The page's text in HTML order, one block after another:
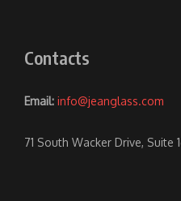
Contacts
Email: info@jeanglass.com
71 South Wacker Drive, Suite